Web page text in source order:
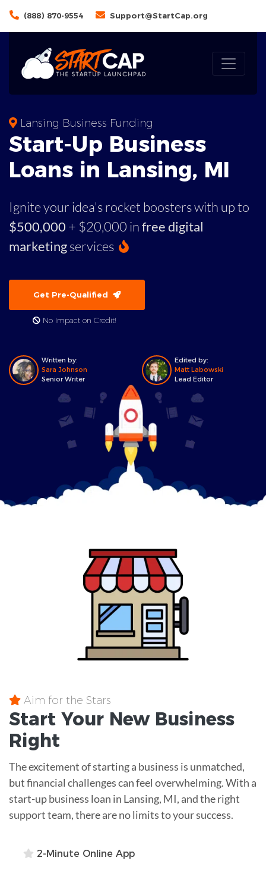
(888) 870-9554 Support@StartCap.org
Lansing Business Funding
Start-Up Business
Loans in Lansing, MI
Ignite your idea's rocket boosters with up to
$500,000 + $20,000 infree digital
marketingservices
Get Pre-Qualified
No Impact on Credit!
Written by:
Sara Johnson
Senior Writer
Edited by:
Matt Labowski
Lead Editor
Aim for the Stars
Start Your New Business
Right
The excitement of starting a business is unmatched,
but financial challenges can feel overwhelming. With a
start-up business loan in Lansing, MI, and the right
support team, there are no limits to your success.
2-Minute Online App